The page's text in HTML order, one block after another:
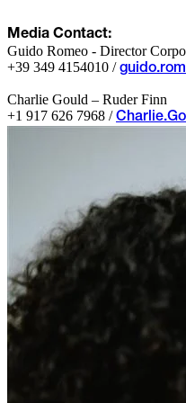
Media Contact:
Guido Romeo - Director
+39 349 4154010 /
Charlie Gould – Ruder Finn
+1 917 626 7968 /